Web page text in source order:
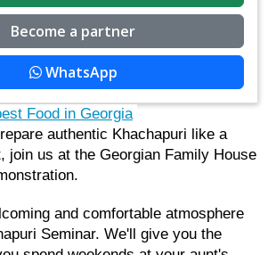
Become a partner
WhatsApp
Food in Georgia
authentic Khachapuri like a
join us at the Georgian Family House
and comfortable atmosphere
Seminar. We'll give you the